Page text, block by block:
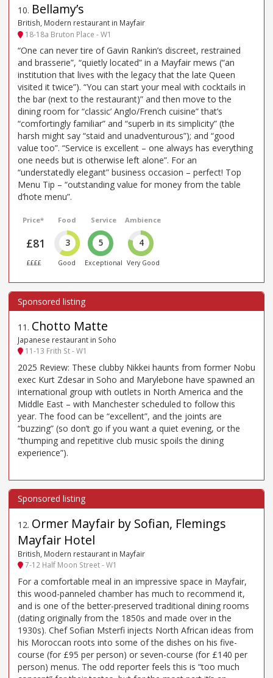
10. Bellamy’s
British, Modern restaurant in Mayfair
18-18a Bruton Place - W1
“One can never tire of Gavin Rankin’s discreet, restrained
and brasserie”, “quietly located” in a Mayfair mews (“an
institution that lives with the legacy that the late Queen
visited it twice”). “You can start your meal with cocktails in
the bar (next to the restaurant)” and then move to the
dining room for “classic’ Anglo/French cuisine” that’s
“comfortingly familiar” and “superb in its simplicity” (the
harsh might say “staid and unadventurous”); and “good
value too”. “Service is excellent – one always has everything
one needs but is otherwise left alone”. For an
“understatedly elegant” business occasion – perfect! Top
Menu Tip – “outstanding value for money from the table
d’hote menu”.
Price*
£81
££££
Food
3
Good
Service
5
Exceptional
Ambience
4
Very Good
11 . Chotto Matte
Japanese restaurant in Soho
11-13 Frith St - W1
2025 Review: These clubby Nikkei haunts from former Nobu
exec Kurt Zdesar in Soho and Marylebone have spawned an
international group with outlets in North America and the
Middle East – with Manchester scheduled to follow this
year. The food can be “excellent”, and the joints are
“buzzing” (so don’t go if you want a quiet evening, or the
“thumping and repetitive club music spoils the dining
experience”).
12. Ormer Mayfair by Sofian, Flemings
Mayfair Hotel
British, Modern restaurant in Mayfair
7-12 Half Moon Street - W1
For a comfortable meal in an impressive space in Mayfair,
this wood-panneled chamber has much to recommend it,
and is one of the better-preserved traditional dining rooms
(dating originally from the 1850s and made over in the
1930s). Chef Sofian Msterfi injects North African ideas from
his Moroccan roots into some of the dishes on his five-
course (for £95 per person) or seven-course (for £140 per
person) menus. The odd reporter feels this is “too much